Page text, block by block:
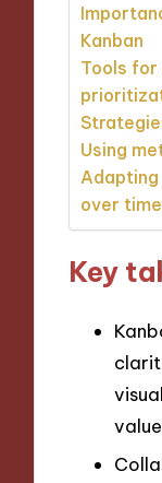
Kanban
Tools
Using
over time
Key